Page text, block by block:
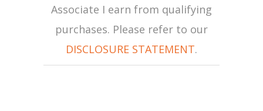
Associate I earn from qualifying
purchases. Please refer to our
DISCLOSURE STATEMENT.